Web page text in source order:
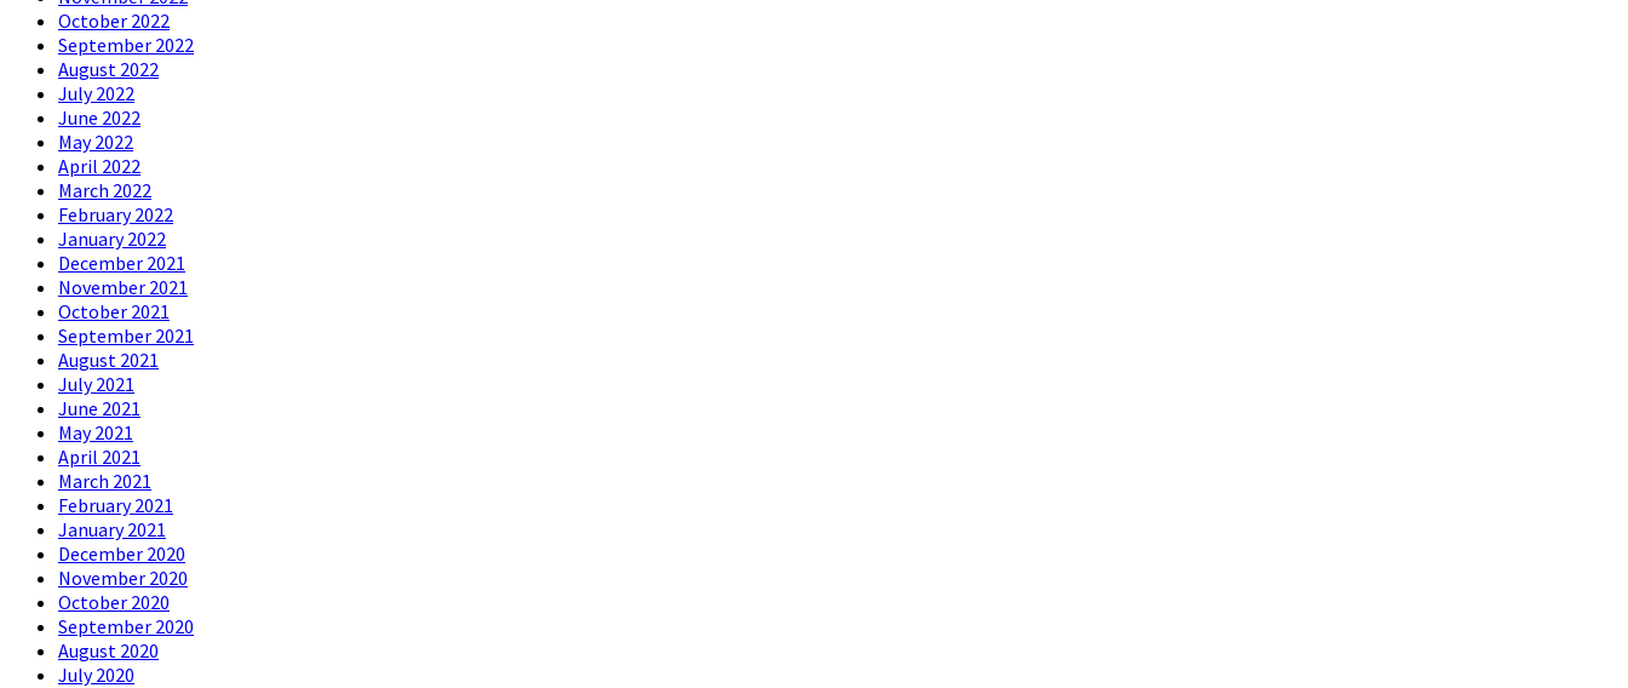
October 2022
September 2022
August 2022
July 2022
June 2022
May 2022
April 2022
March 2022
February 2022
January 2022
December 2021
November 2021
October 2021
September 2021
August 2021
July 2021
June 2021
May 2021
April 2021
March 2021
February 2021
January 2021
December 2020
November 2020
October 2020
September 2020
August 2020
July 2020